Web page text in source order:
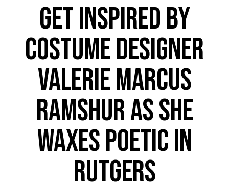
Get inspired by
Costume Designer
Valerie Marcus
Ramshur as she
waxes poetic in
Rutgers